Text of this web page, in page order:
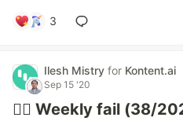
3
Ilesh Mistry for Kontent.ai
Sep 15 '20
🤦‍♂️ Weekly fail (38/